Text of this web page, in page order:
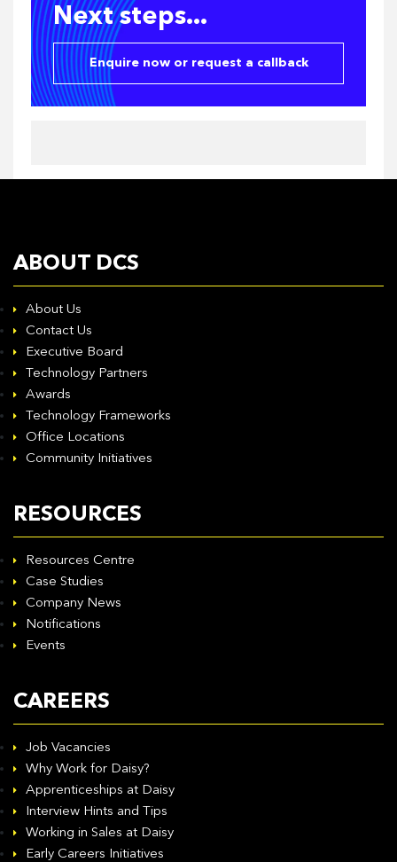
Next steps...
Enquire now or request a callback
ABOUT DCS
About Us
Contact Us
Executive Board
Technology Partners
Awards
Technology Frameworks
Office Locations
Community Initiatives
RESOURCES
Resources Centre
Case Studies
Company News
Notifications
Events
CAREERS
Job Vacancies
Why Work for Daisy?
Apprenticeships at Daisy
Interview Hints and Tips
Working in Sales at Daisy
Early Careers Initiatives